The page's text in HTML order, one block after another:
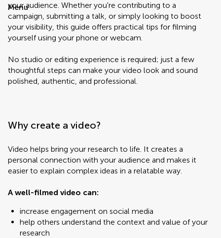
your audience. Whether you're contributing to a
campaign, submitting a talk, or simply looking to boost
your visibility, this guide offers practical tips for filming
yourself using your phone or webcam.
No studio or editing experience is required; just a few
thoughtful steps can make your video look and sound
polished, authentic, and professional.
Why create a video?
Video helps bring your research to life. It creates a
personal connection with your audience and makes it
easier to explain complex ideas in a relatable way.
A well-filmed video can:
increase engagement on social media
help others understand the context and value of your
research
Menu